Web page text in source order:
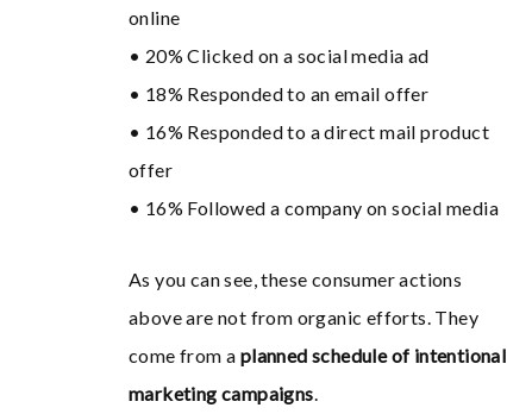
online
• 20% Clicked on a social media ad
• 18% Responded to an email offer
• 16% Responded to a direct mail product
offer
• 16% Followed a company on social media
As you can see, these consumer actions
above are not from organic efforts. They
come from a planned schedule of intentional
marketing campaigns.